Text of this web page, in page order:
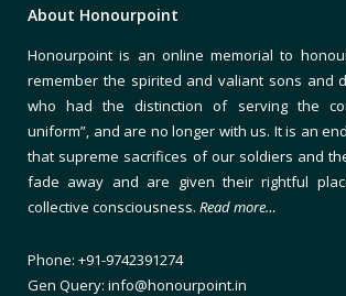
About Honourpoint
Honourpoint is an online memorial to
remember the spirited and valiant sons and
who had the distinction of serving the
uniform”, and are no longer with us. It is an
that supreme sacrifices of our soldiers and
fade away and are given their rightful
collective consciousness. Read more…
Phone: +91-9742391274
Gen Query: info@honourpoint.in